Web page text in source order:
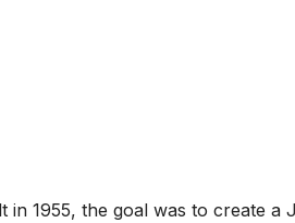
1955, the goal was to create a